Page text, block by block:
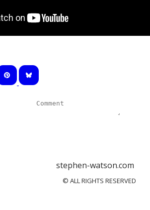
stephen-watson.com
© ALL RIGHTS RESERVED